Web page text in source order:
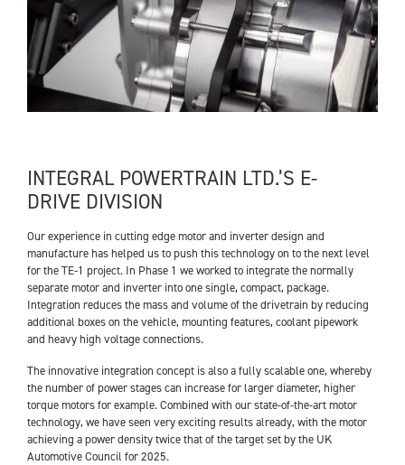
INTEGRAL POWERTRAIN LTD.’S E-
DRIVE DIVISION
Our experience in cutting edge motor and inverter design and
manufacture has helped us to push this technology on to the next level
for the TE-1 project. In Phase 1 we worked to integrate the normally
separate motor and inverter into one single, compact, package.
Integration reduces the mass and volume of the drivetrain by reducing
additional boxes on the vehicle, mounting features, coolant pipework
and heavy high voltage connections.
The innovative integration concept is also a fully scalable one, whereby
the number of power stages can increase for larger diameter, higher
torque motors for example. Combined with our state-of-the-art motor
technology, we have seen very exciting results already, with the motor
achieving a power density twice that of the target set by the UK
Automotive Council for 2025.